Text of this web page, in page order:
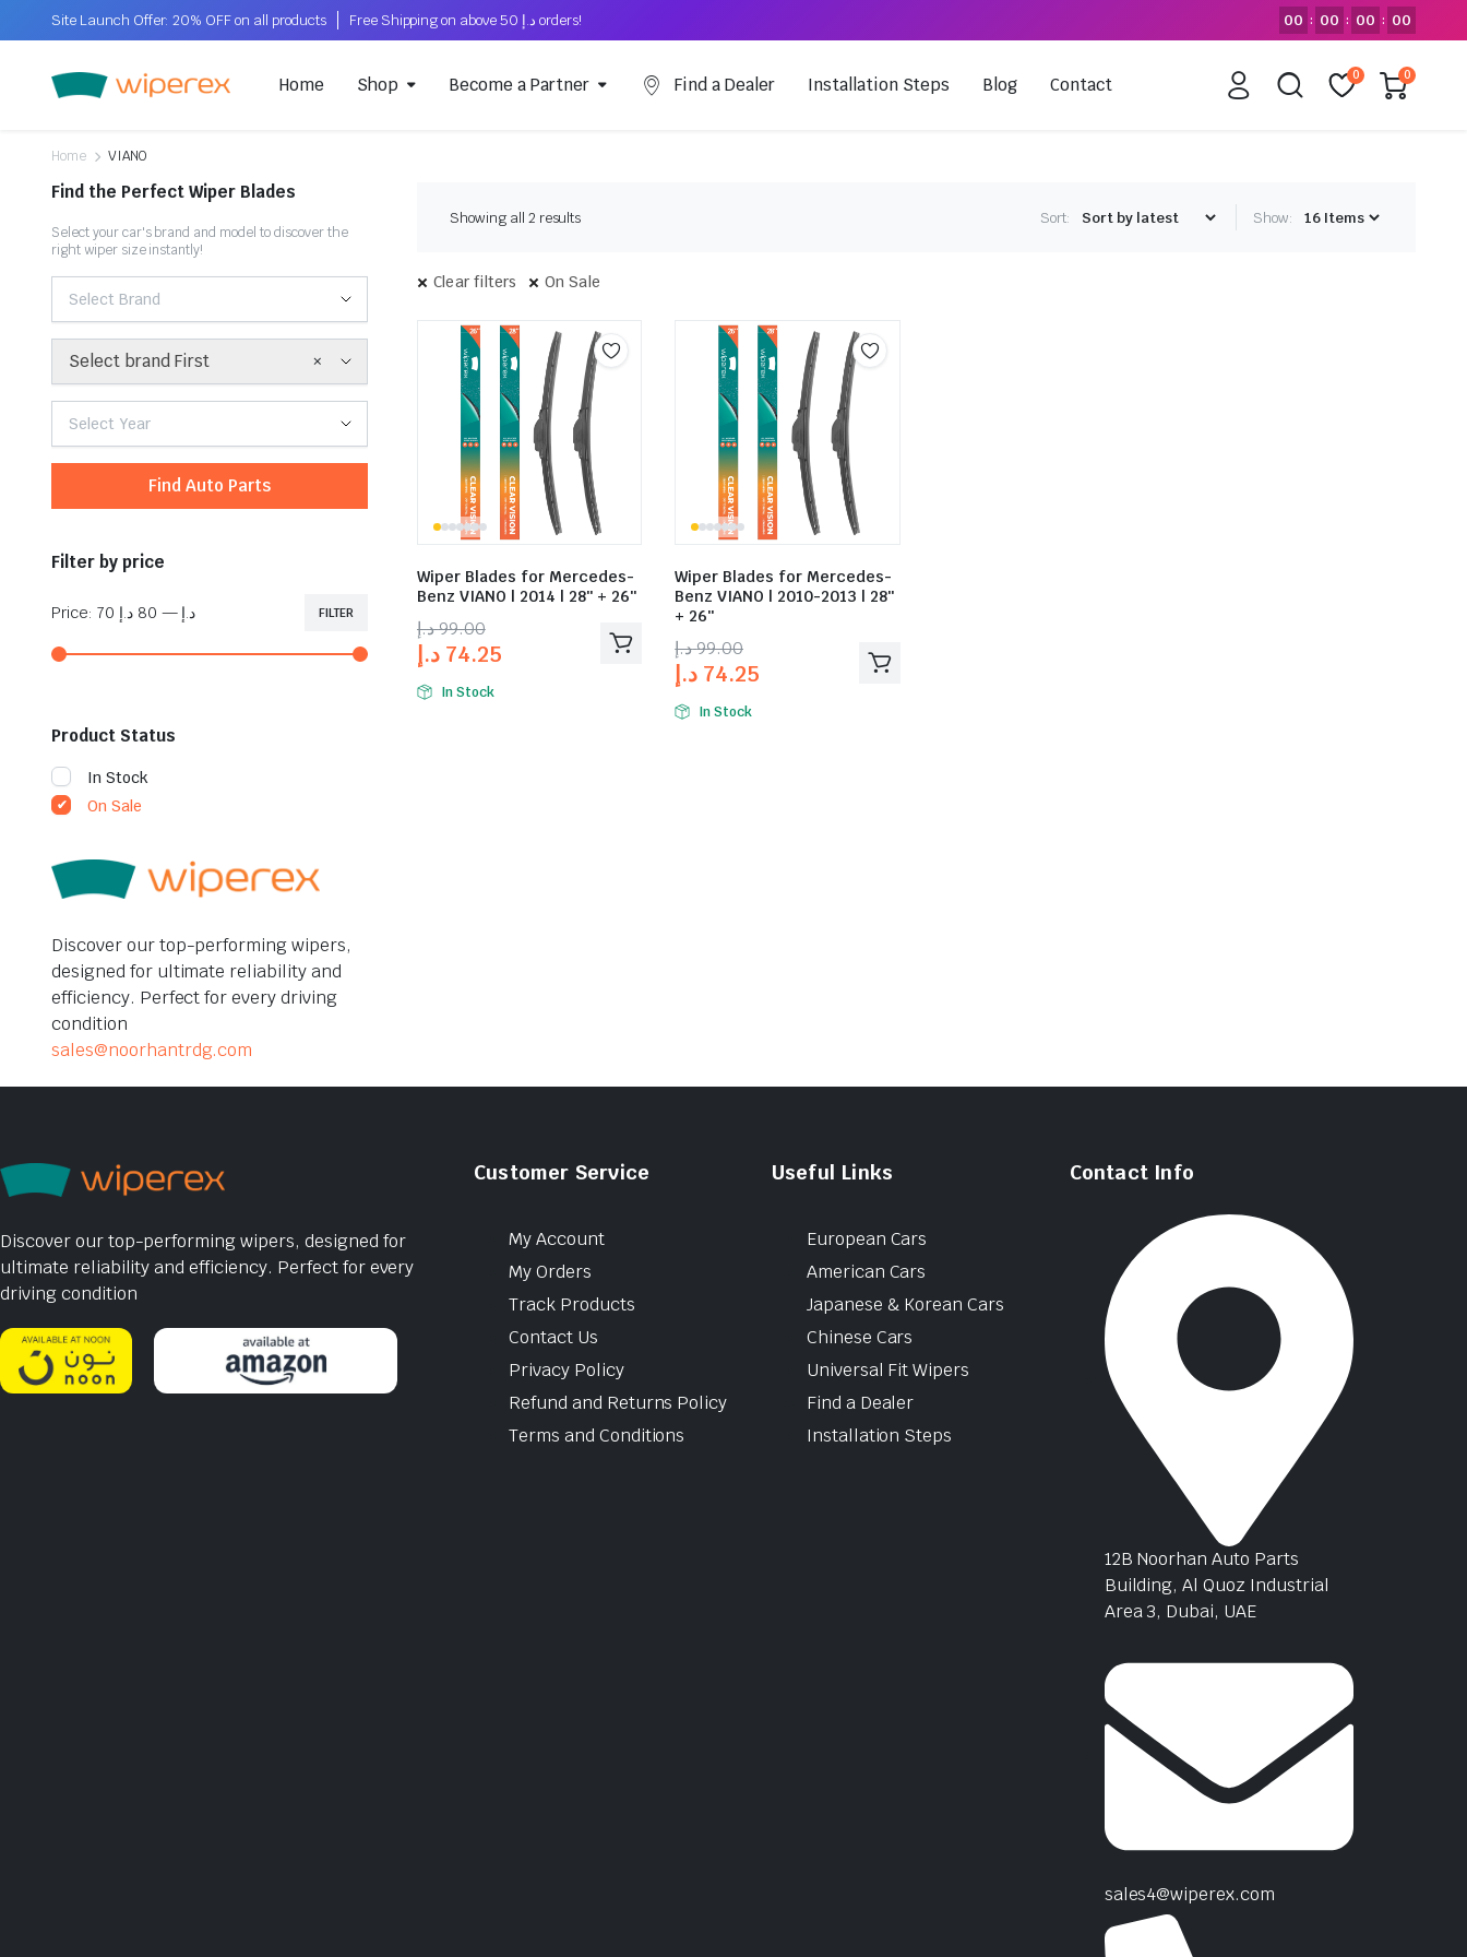
Site Launch Offer: 20% OFF on all products Free Shipping on above د.إ 50 orders! 00 : 00 : 00 : 00
Home Shop Become a Partner Find a Dealer Installation Steps Blog Contact 0 0
Home VIANO
Showing all 2 results Sort: Show:
Clear filters On Sale
Wiper Blades for Mercedes-
Benz VIANO | 2014 | 28″ + 26″
99.00د.إ
74.25 د.إ
In Stock
Wiper Blades for Mercedes-
Benz VIANO | 2010-2013 | 28″
+ 26″
99.00د.إ
74.25 د.إ
In Stock
Find the Perfect Wiper Blades
Select your car's brand and model to discover the
right wiper size instantly!
Select Brand
×
Select brand First
Select Year
Find Auto Parts
Filter by price
FILTER
Price: 70 د.إ — 80 د.إ
Product Status
In Stock
On Sale
Discover our top-performing wipers,
designed for ultimate reliability and
efficiency. Perfect for every driving
condition
sales@noorhantrdg.com
Discover our top-performing wipers, designed for
ultimate reliability and efficiency. Perfect for every
driving condition
Customer Service
My Account
My Orders
Track Products
Contact Us
Privacy Policy
Refund and Returns Policy
Terms and Conditions
Useful Links
European Cars
American Cars
Japanese & Korean Cars
Chinese Cars
Universal Fit Wipers
Find a Dealer
Installation Steps
Contact Info
12B Noorhan Auto Parts
Building, Al Quoz Industrial
Area 3, Dubai, UAE
sales4@wiperex.com